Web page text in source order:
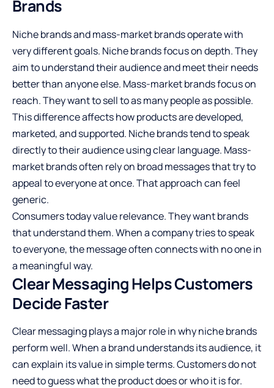
Brands
Niche brands and mass-market brands operate with
very different goals. Niche brands focus on depth. They
aim to understand their audience and meet their needs
better than anyone else. Mass-market brands focus on
reach. They want to sell to as many people as possible.
This difference affects how products are developed,
marketed, and supported. Niche brands tend to speak
directly to their audience using clear language. Mass-
market brands often rely on broad messages that try to
appeal to everyone at once. That approach can feel
generic.
Consumers today value relevance. They want brands
that understand them. When a company tries to speak
to everyone, the message often connects with no one in
a meaningful way.
Clear Messaging Helps Customers
Decide Faster
Clear messagingplays a major role in why niche brands
perform well. When a brand understands its audience, it
can explain its value in simple terms. Customers do not
need to guess what the product does or who it is for.